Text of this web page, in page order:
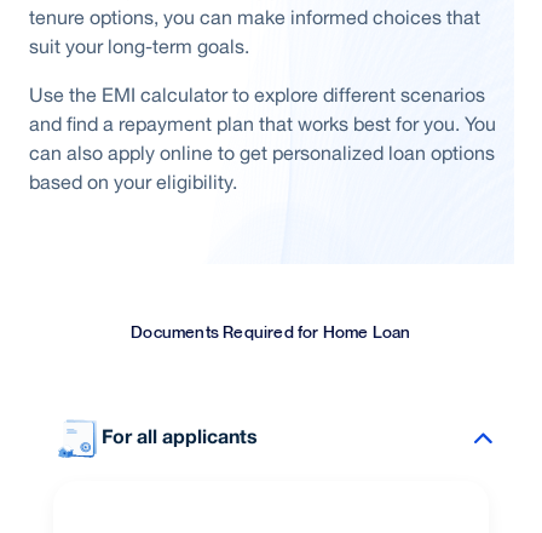
tenure options, you can make informed choices that
suit your long-term goals.
Use the EMI calculator to explore different scenarios
and find a repayment plan that works best for you. You
can also apply online to get personalized loan options
based on your eligibility.
Documents Required for Home Loan
For all applicants